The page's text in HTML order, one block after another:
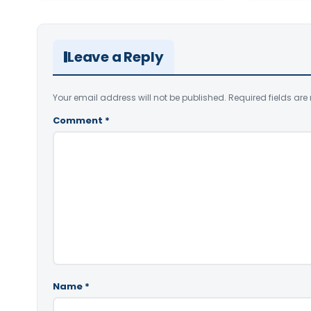
Leave a Reply
Your email address will not be published. Required fields are
Comment *
Name *